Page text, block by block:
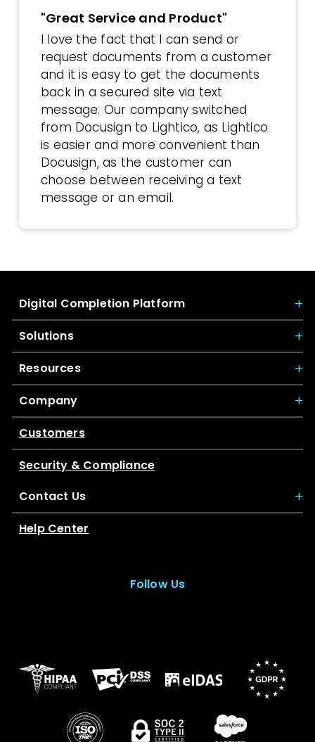
"Great Service and Product"
I love the fact that I can send or
request documents from a customer
and it is easy to get the documents
back in a secured site via text
message. Our company switched
from Docusign to Lightico, as Lightico
is easier and more convenient than
Docusign, as the customer can
choose between receiving a text
message or an email.
Digital Completion Platform
Solutions
Resources
Company
Customers
Security & Compliance
Contact Us
Help Center
Follow Us